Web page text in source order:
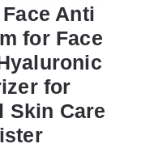
Anti
for Face
for
Skin Care